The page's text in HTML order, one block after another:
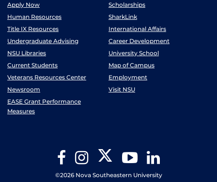
Apply Now
Scholarships
Human Resources
SharkLink
Title IX Resources
International Affairs
Undergraduate Advising
Career Development
NSU Libraries
University School
Current Students
Map of Campus
Veterans Resources Center
Employment
Newsroom
Visit NSU
EASE Grant Performance
Measures
FacebookInstagram Twitter YouTube
©2026 Nova Southeastern University